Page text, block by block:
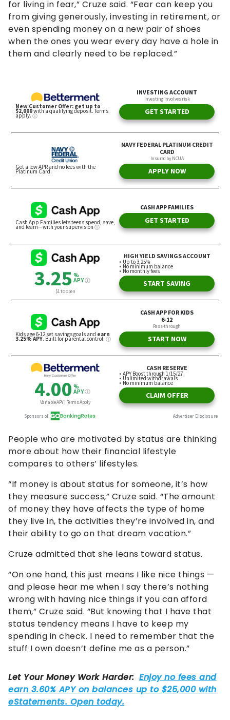
for living in fear,” Cruze said. “Fear can keep you
from giving generously, investing in retirement, or
even spending money on a new pair of shoes
when the ones you wear every day have a hole in
them and clearly need to be replaced.”
People who are motivated by status are thinking
more about how their financial lifestyle
compares to others’ lifestyles.
“If money is about status for someone, it’s how
they measure success,” Cruze said. “The amount
of money they have affects the type of home
they live in, the activities they’re involved in, and
their ability to go on that dream vacation.”
Cruze admitted that she leans toward status.
“On one hand, this just means I like nice things —
and please hear me when I say there’s nothing
wrong with having nice things if you can afford
them,” Cruze said. “But knowing that I have that
status tendency means I have to keep my
spending in check. I need to remember that the
stuff I own doesn’t define me as a person.”